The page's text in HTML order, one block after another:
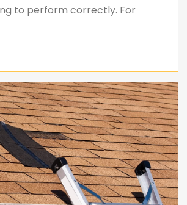
to perform correctly. For